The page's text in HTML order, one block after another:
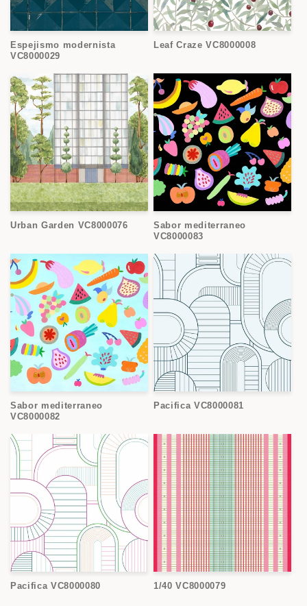
Espejismo modernista
VC8000029
Leaf Craze VC8000008
Urban Garden VC8000076
Sabor mediterraneo
VC8000083
Sabor mediterraneo
VC8000082
Pacifica VC8000081
Pacifica VC8000080 1/40 VC8000079